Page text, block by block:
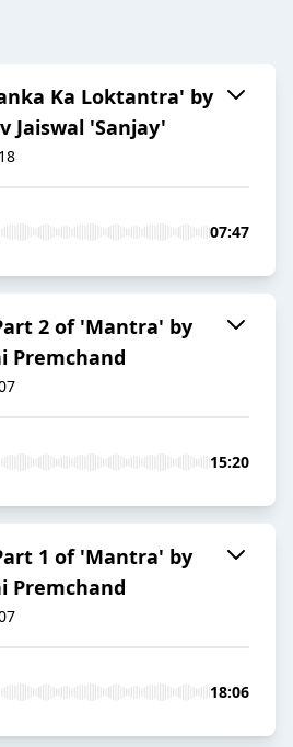
Ka Loktantra' by
Jaiswal 'Sanjay'
07:47
2 of 'Mantra' by
Premchand
15:20
1 of 'Mantra' by
Premchand
18:06